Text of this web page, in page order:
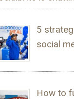
5
social
How to